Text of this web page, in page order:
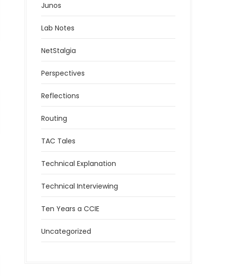
Junos
Lab Notes
NetStalgia
Perspectives
Reflections
Routing
TAC Tales
Technical Explanation
Technical Interviewing
Ten Years a CCIE
Uncategorized